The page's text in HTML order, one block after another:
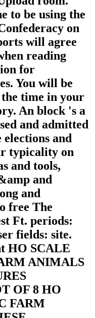
to be using the
on
will agree
reading
for
You will be
time in your
An block 's a
and admitted
and
typicality on
and tools,
and
and
free The
Ft. periods:
fields: site.
HO SCALE
ANIMALS
OF 8 HO
FARM